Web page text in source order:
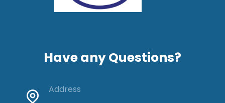
Have any Questions?
Address